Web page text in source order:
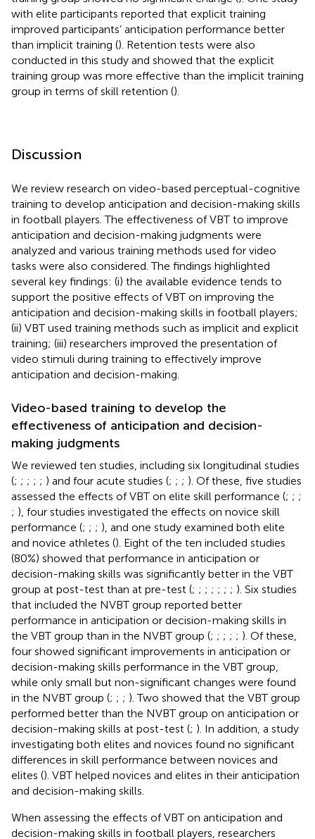
with elite participants reported that explicit training
improved participants’ anticipation performance better
than implicit training (). Retention tests were also
conducted in this study and showed that the explicit
training group was more effective than the implicit training
group in terms of skill retention ().
Discussion
We review research on video-based perceptual-cognitive
training to develop anticipation and decision-making skills
in football players. The effectiveness of VBT to improve
anticipation and decision-making judgments were
analyzed and various training methods used for video
tasks were also considered. The findings highlighted
several key findings: (i) the available evidence tends to
support the positive effects of VBT on improving the
anticipation and decision-making skills in football players;
(ii) VBT used training methods such as implicit and explicit
training; (iii) researchers improved the presentation of
video stimuli during training to effectively improve
anticipation and decision-making.
Video-based training to develop the
effectiveness of anticipation and decision-
making judgments
We reviewed ten studies, including six longitudinal studies
(; ; ; ; ; ) and four acute studies (; ; ; ). Of these, five studies
assessed the effects of VBT on elite skill performance (; ; ;
; ), four studies investigated the effects on novice skill
performance (; ; ; ), and one study examined both elite
and novice athletes (). Eight of the ten included studies
(80%) showed that performance in anticipation or
decision-making skills was significantly better in the VBT
group at post-test than at pre-test (; ; ; ; ; ; ; ). Six studies
that included the NVBT group reported better
performance in anticipation or decision-making skills in
the VBT group than in the NVBT group (; ; ; ; ; ). Of these,
four showed significant improvements in anticipation or
decision-making skills performance in the VBT group,
while only small but non-significant changes were found
in the NVBT group (; ; ; ). Two showed that the VBT group
performed better than the NVBT group on anticipation or
decision-making skills at post-test (; ). In addition, a study
investigating both elites and novices found no significant
differences in skill performance between novices and
elites (). VBT helped novices and elites in their anticipation
and decision-making skills.
When assessing the effects of VBT on anticipation and
decision-making skills in football players, researchers